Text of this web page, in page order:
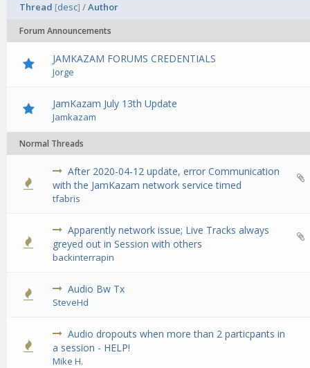
Thread [desc] /Author
Forum Announcements
JAMKAZAM FORUMS CREDENTIALS
Jorge
JamKazam July 13th Update
Jamkazam
Normal Threads
After 2020-04-12 update, error Communication
with the JamKazam network service timed
tfabris
0 Vote(s) - 0 out of 5 in Average
12345
Apparently network issue; Live Tracks always
greyed out in Session with others
backinterrapin
0 Vote(s) - 0 out of 5 in Average
123 45
Audio Bw Tx
SteveHd
0 Vote(s) - 0 out of 5 in Average
12345
Audio dropouts when more than 2 particpants in
a session - HELP!
Mike H.
0 Vote(s) - 0 out of 5 in Average
12 3 45